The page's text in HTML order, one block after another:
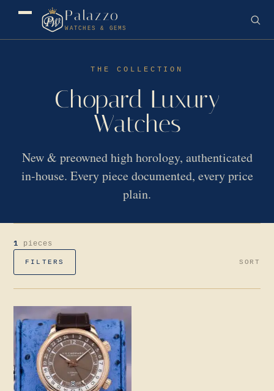
Palazzo
WATCHES & GEMS
THE COLLECTION
Chopard Luxury
Watches
New & preowned high horology, authenticated
in-house. Every piece documented, every price
plain.
1 pieces
FILTERS SORT